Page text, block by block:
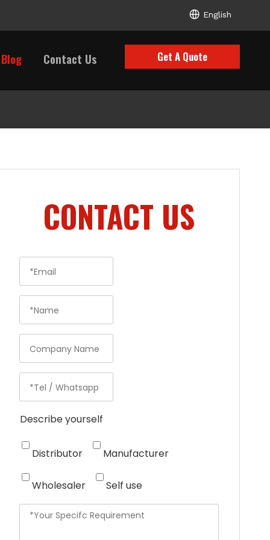
English
Blog Contact Us Get A Quote
CONTACT US
Describe yourself
Distributor Manufacturer
Wholesaler Self use